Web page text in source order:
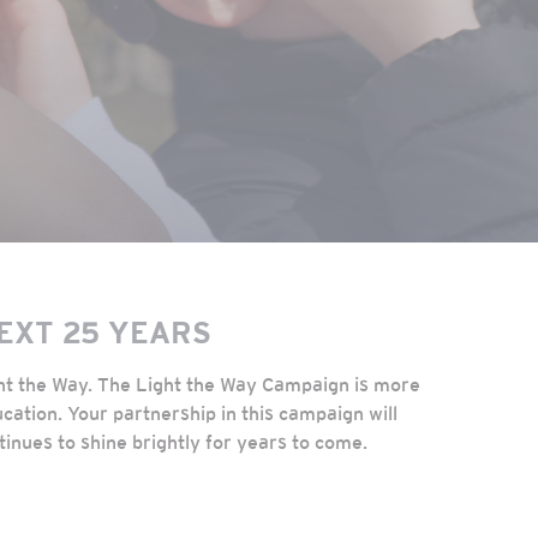
25 YEARS
Way. The Light the Way Campaign is more
Your partnership in this campaign will
to shine brightly for years to come.